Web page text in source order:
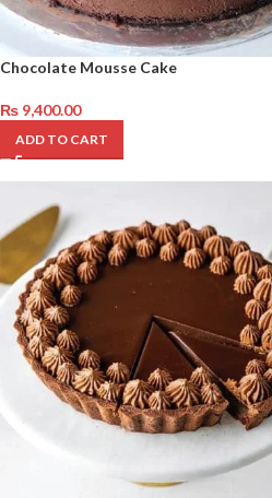
Chocolate Mousse Cake
₨ 9,400.00
ADD TO CART